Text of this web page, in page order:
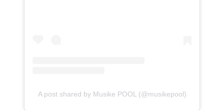
A post shared by Musike POOL (@musikepool)